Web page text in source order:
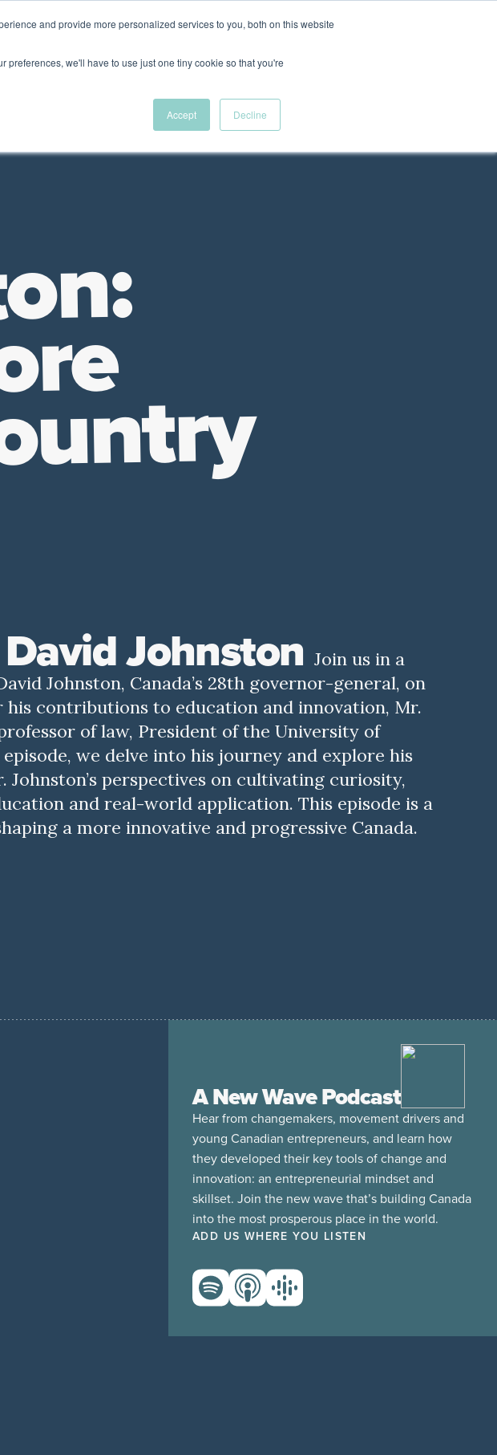
and provide more personalized services to you, both on this website
preferences, we'll have to use just one tiny cookie so that you're
Accept Decline
A New Wave Podcast
S11 EPISODE 15
Johnston Join us in a
Johnston, Canada’s 28th governor-general, on
contributions to education and innovation, Mr.
of law, President of the University of
we delve into his journey and explore his
perspectives on cultivating curiosity,
and real-world application. This episode is a
a more innovative and progressive Canada.
A New Wave Podcast
Hear from changemakers, movement drivers and
young Canadian entrepreneurs, and learn how
they developed their key tools of change and
innovation: an entrepreneurial mindset and
skillset. Join the new wave that’s building Canada
into the most prosperous place in the world.
ADD US WHERE YOU LISTEN